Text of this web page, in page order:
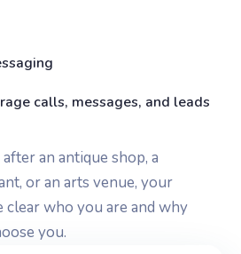
calls, messages, and leads
an antique shop, a
or an arts venue, your
clear who you are and why
you.